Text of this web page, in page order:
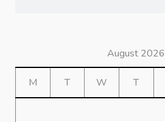
August 2026
M T W T